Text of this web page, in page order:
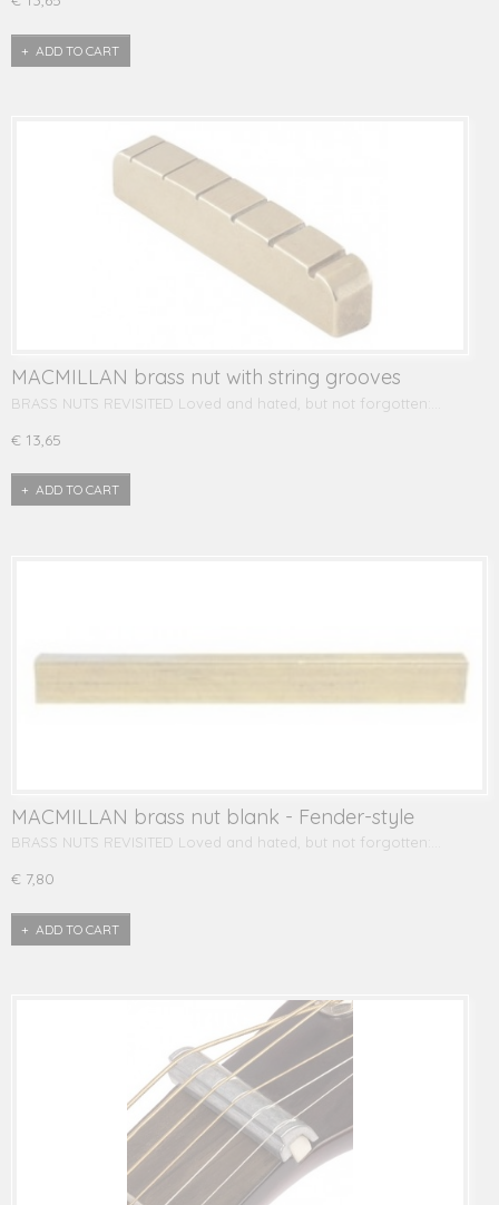
ADD TO CART
MACMILLAN brass nut with string grooves
BRASS NUTS REVISITED Loved and hated, but not forgotten:…
€ 13,65
ADD TO CART
MACMILLAN brass nut blank - Fender-style
BRASS NUTS REVISITED Loved and hated, but not forgotten:…
€ 7,80
ADD TO CART